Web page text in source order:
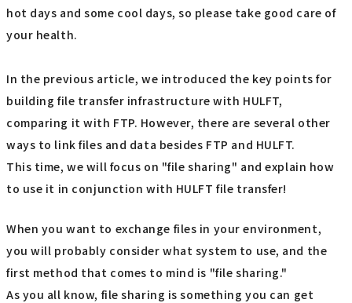
hot days and some cool days, so please take good care of
your health.
In the previous article, we introduced the key points for
building file transfer infrastructure with HULFT,
comparing it with FTP. However, there are several other
ways to link files and data besides FTP and HULFT.
This time, we will focus on "file sharing" and explain how
to use it in conjunction with HULFT file transfer!
When you want to exchange files in your environment,
you will probably consider what system to use, and the
first method that comes to mind is "file sharing."
As you all know, file sharing is something you can get